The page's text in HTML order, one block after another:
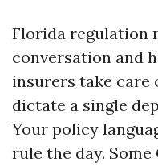
Florida regulation
conversation and
insurers take care
dictate a single
Your policy
rule the day.